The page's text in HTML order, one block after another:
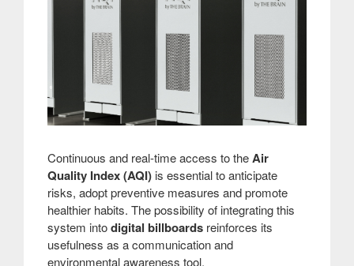
Continuous and real-time access to theAir
Quality Index (AQI) is essential to anticipate
risks, adopt preventive measures and promote
healthier habits. The possibility of integrating this
system intodigital billboards reinforces its
usefulness as a communication and
environmental awareness tool.